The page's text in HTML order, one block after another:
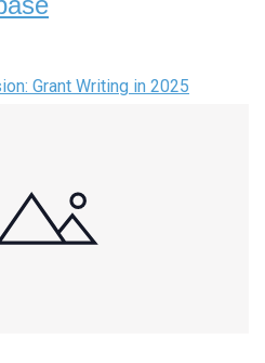
Grant Writing in 2025